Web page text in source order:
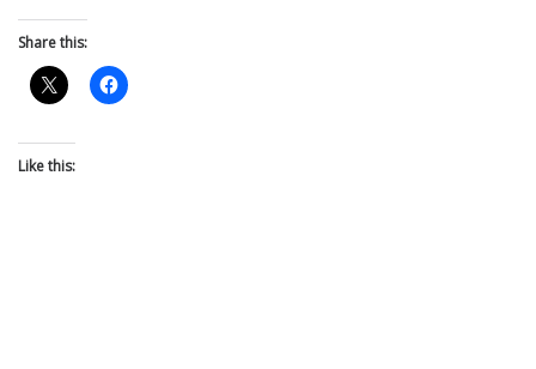
Share this:
Like this: